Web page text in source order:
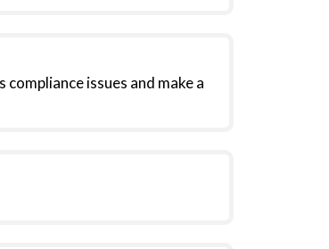
issues and make a